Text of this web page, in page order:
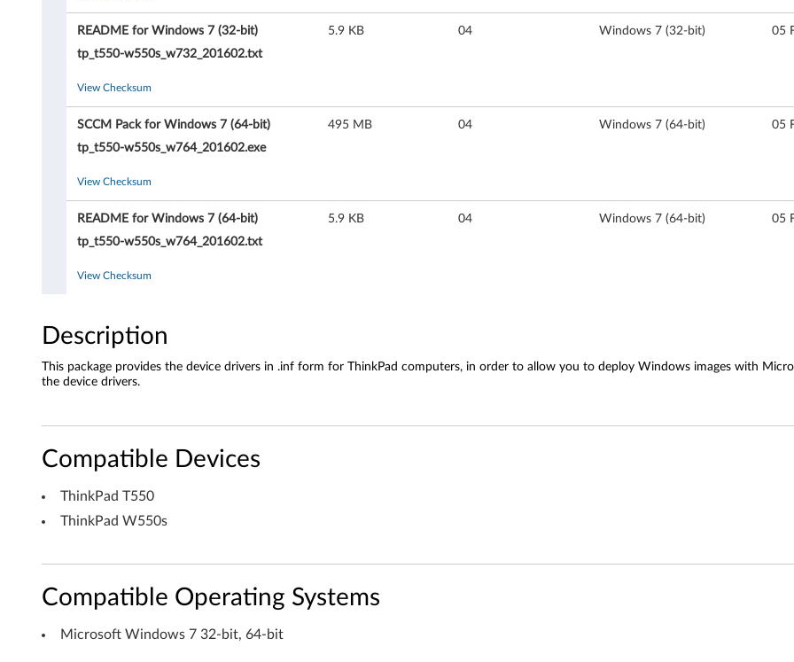
s
7
3
2
-
i
t
,
README for Windows 7 (32-bit)
tp_t550-w550s_w732_201602.txt
5.9 KB 04 Windows 7 (32-bit) 05
View Checksum
SCCM Pack for Windows 7 (64-bit)
tp_t550-w550s_w764_201602.exe
495 MB 04 Windows 7 (64-bit) 05
View Checksum
README for Windows 7 (64-bit)
tp_t550-w550s_w764_201602.txt
5.9 KB 04 Windows 7 (64-bit) 05
View Checksum
Description
This package provides the device drivers in .inf form for ThinkPad computers, in order to allow you to deploy Windows images with
the device drivers.
Compatible Devices
ThinkPad T550
ThinkPad W550s
Compatible Operating Systems
Microsoft Windows 7 32-bit, 64-bit